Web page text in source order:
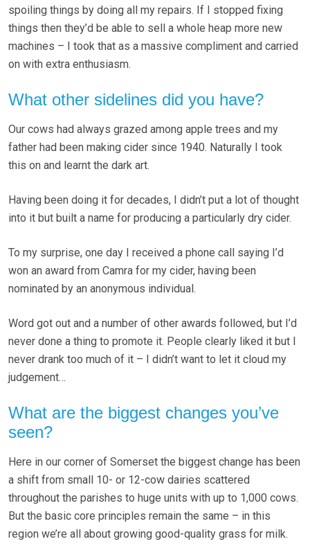
spoiling things by doing all my repairs. If I stopped fixing
things then they’d be able to sell a whole heap more new
machines – I took that as a massive compliment and carried
on with extra enthusiasm.
What other sidelines did you have?
Our cows had always grazed among apple trees and my
father had been making cider since 1940. Naturally I took
this on and learnt the dark art.
Having been doing it for decades, I didn’t put a lot of thought
into it but built a name for producing a particularly dry cider.
To my surprise, one day I received a phone call saying I’d
won an award from Camra for my cider, having been
nominated by an anonymous individual.
Word got out and a number of other awards followed, but I’d
never done a thing to promote it. People clearly liked it but I
never drank too much of it – I didn’t want to let it cloud my
judgement…
What are the biggest changes you’ve
seen?
Here in our corner of Somerset the biggest change has been
a shift from small 10- or 12-cow dairies scattered
throughout the parishes to huge units with up to 1,000 cows.
But the basic core principles remain the same – in this
region we’re all about growing good-quality grass for milk.